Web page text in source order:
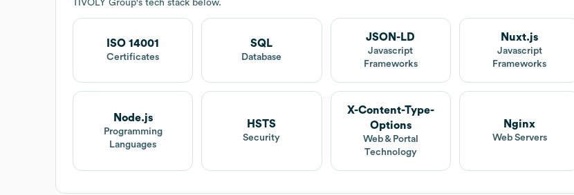
TIVOLY Group's tech stack below.
ISO 14001
Certificates
SQL
Database
JSON-LD
Javascript
Frameworks
Nuxt.js
Javascript
Frameworks
Node.js
Programming
Languages
HSTS
Security
X-Content-Type-
Options
Web & Portal
Technology
Nginx
Web Servers